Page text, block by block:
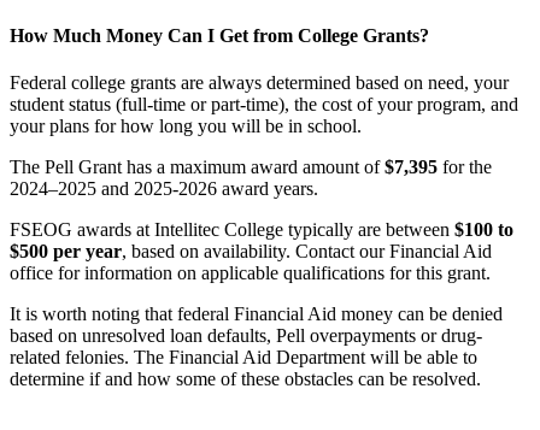
How Much Money Can I Get from College Grants?
Federal college grants are always determined based on need, your
student status (full-time or part-time), the cost of your program, and
your plans for how long you will be in school.
The Pell Grant has a maximum award amount of$7,395 for the
2024–2025 and 2025-2026 award years.
FSEOG awards at Intellitec College typically are between $100 to
$500 per year, based on availability. Contact our Financial Aid
office for information on applicable qualifications for this grant.
It is worth noting that federal Financial Aid money can be denied
based on unresolved loan defaults, Pell overpayments or drug-
related felonies. The Financial Aid Department will be able to
determine if and how some of these obstacles can be resolved.